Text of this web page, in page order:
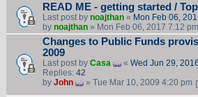
READ ME - getting started /
Last post by noajthan« Mon Feb 06,
by noajthan» Mon Feb 06, 2017 7:12 pm
Changes to Public Funds
2009
Last post by Casa « Wed Jun 29,
Replies: 42
by John » Tue Mar 10, 2009 4:20 pm